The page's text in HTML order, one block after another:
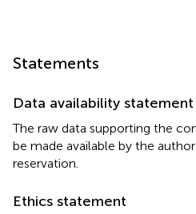
Statements
Data availability statement
The raw data supporting the
be made available by the
reservation.
Ethics statement